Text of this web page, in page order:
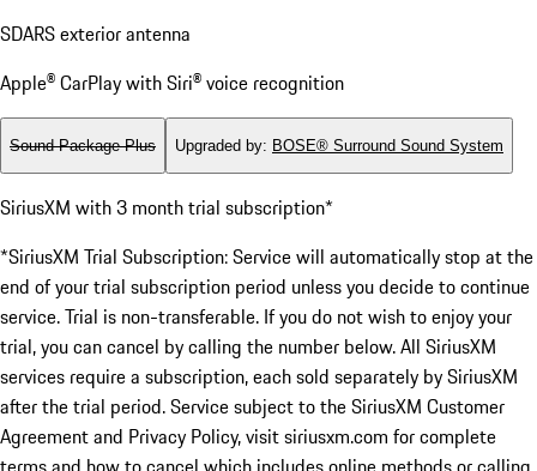
SDARS exterior antenna
Apple® CarPlay with Siri® voice recognition
Sound Package Plus Upgraded by: BOSE® Surround Sound System
SiriusXM with 3 month trial subscription*
*SiriusXM Trial Subscription: Service will automatically stop at the
end of your trial subscription period unless you decide to continue
service. Trial is non-transferable. If you do not wish to enjoy your
trial, you can cancel by calling the number below. All SiriusXM
services require a subscription, each sold separately by SiriusXM
after the trial period. Service subject to the SiriusXM Customer
Agreement and Privacy Policy, visit siriusxm.com for complete